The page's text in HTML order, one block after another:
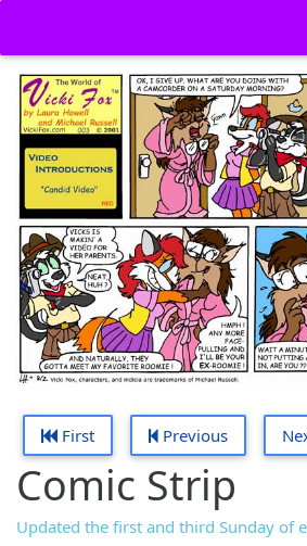
First Previous
Comic Strip
Updated the first and third Sunday of